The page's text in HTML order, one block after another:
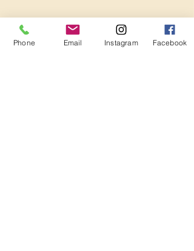
Phone Email Instagram Facebook